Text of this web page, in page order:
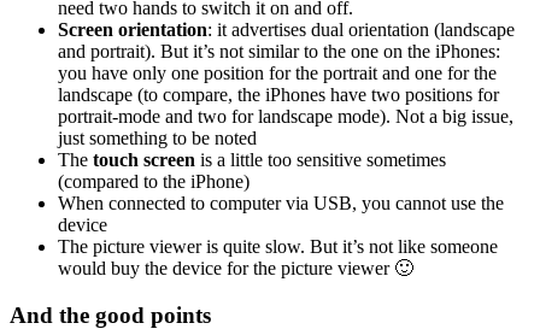
need two hands to switch it on and off.
Screen orientation: it advertises dual orientation (landscape
and portrait). But it’s not similar to the one on the iPhones:
you have only one position for the portrait and one for the
landscape (to compare, the iPhones have two positions for
portrait-mode and two for landscape mode). Not a big issue,
just something to be noted
The touch screen is a little too sensitive sometimes
(compared to the iPhone)
When connected to computer via USB, you cannot use the
device
The picture viewer is quite slow. But it’s not like someone
would buy the device for the picture viewer 🙂
And the good points